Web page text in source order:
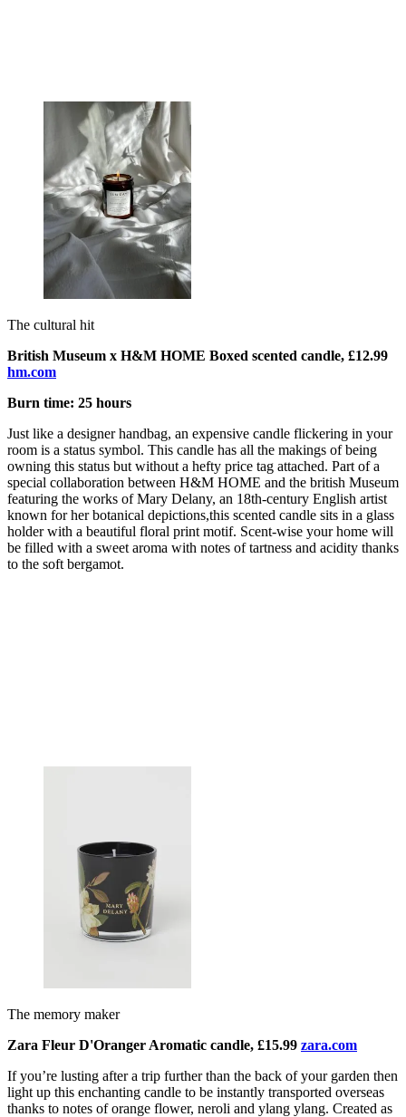
The cultural hit
British Museum x H&M HOME Boxed scented candle, £12.99
hm.com
Burn time: 25 hours
Just like a designer handbag, an expensive candle flickering in your
room is a status symbol. This candle has all the makings of being
owning this status but without a hefty price tag attached. Part of a
special collaboration between H&M HOME and the british Museum
featuring the works of Mary Delany, an 18th-century English artist
known for her botanical depictions,this scented candle sits in a glass
holder with a beautiful floral print motif. Scent-wise your home will
be filled with a sweet aroma with notes of tartness and acidity thanks
to the soft bergamot.
The memory maker
Zara Fleur D'Oranger Aromatic candle, £15.99 zara.com
If you’re lusting after a trip further than the back of your garden then
light up this enchanting candle to be instantly transported overseas
thanks to notes of orange flower, neroli and ylang ylang. Created as